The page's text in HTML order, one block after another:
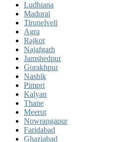
Ludhiana
Madurai
Tirunelveli
Agra
Rajkot
Najafgarh
Jamshedpur
Gorakhpur
Nashik
Pimpri
Kalyan
Thane
Meerut
Nowrangapur
Faridabad
Ghaziabad